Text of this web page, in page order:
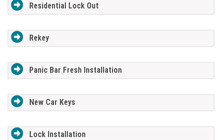
Residential Lock Out
Rekey
Panic Bar Fresh Installation
New Car Keys
Lock Installation